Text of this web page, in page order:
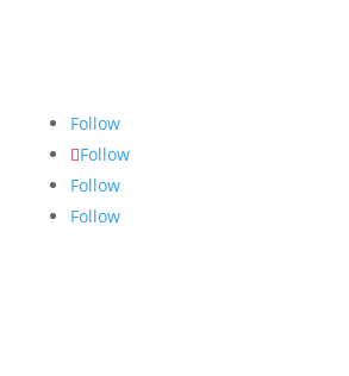
Follow
Follow
Follow
Follow